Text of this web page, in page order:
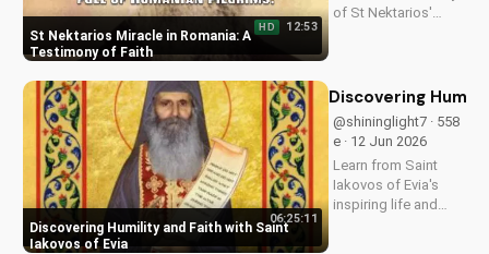
St Nektarios Miracle in Romania: A
Testimony of Faith
HD 12:53
of St Nektarios'
faith in action. Watch
more Christian
miracle stories on
UltimateTube.com
Discovering Humility and Faith with Saint
Iakovos of Evia
06:25:11
Discovering
@shininglight7 · 558
e · 12 Jun 2026
Learn from Saint
Iakovos of Evia's
inspiring life and